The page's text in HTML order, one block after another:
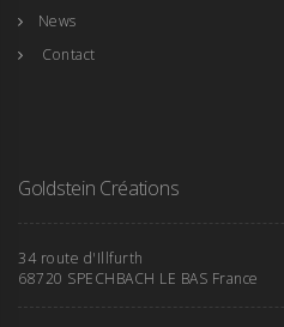
News
Contact
Goldstein Créations
34 route d'Illfurth
68720 SPECHBACH LE BAS France